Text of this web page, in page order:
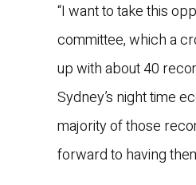
“I want to take this
committee, which a
up with about 40
Sydney’s night time
majority of those
forward to having